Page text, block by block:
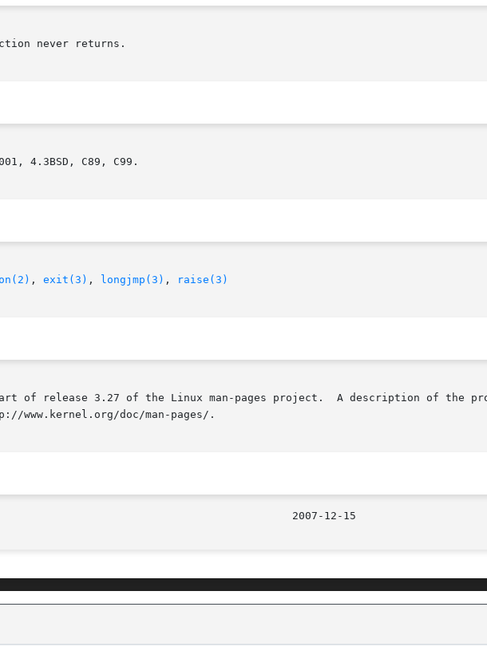
never returns.
4.3BSD, C89, C99.
, exit(3) , longjmp(3) , raise(3)
of release 3.27 of the Linux man-pages project.  A description of the
www.kernel.org/doc/man-pages/.